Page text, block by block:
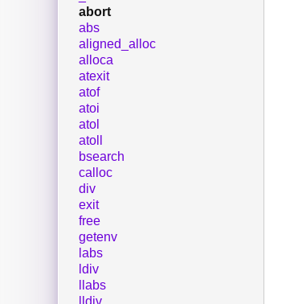
abort
abs
aligned_alloc
alloca
atexit
atof
atoi
atol
atoll
bsearch
calloc
div
exit
free
getenv
labs
ldiv
llabs